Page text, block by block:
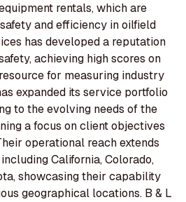
rentals, which are
and efficiency in oilfield
has developed a reputation
achieving high scores on
for measuring industry
expanded its service portfolio
to the evolving needs of the
a focus on client objectives
operational reach extends
California, Colorado,
showcasing their capability
geographical locations. B & L